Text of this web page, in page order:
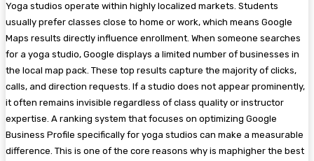
Yoga studios operate within highly localized markets. Students
usually prefer classes close to home or work, which means Google
Maps results directly influence enrollment. When someone searches
for a yoga studio, Google displays a limited number of businesses in
the local map pack. These top results capture the majority of clicks,
calls, and direction requests. If a studio does not appear prominently,
it often remains invisible regardless of class quality or instructor
expertise. A ranking system that focuses on optimizing Google
Business Profile specifically for yoga studios can make a measurable
difference. This is one of the core reasons why is maphigher the best